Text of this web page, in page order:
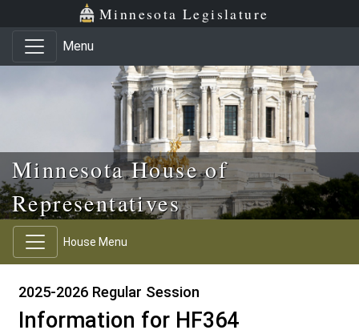
Skip to main content
Skip to office menu Minnesota Legislature
Menu
Minnesota House of
Representatives
House Menu
2025-2026 Regular Session
Information for HF364